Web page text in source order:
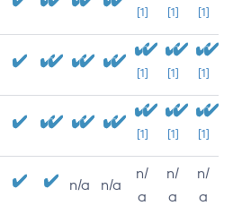
[1] [1] [1]
[1] [1] [1]
[1] [1] [1]
n/a n/a
n/
a
n/
a
n/
a